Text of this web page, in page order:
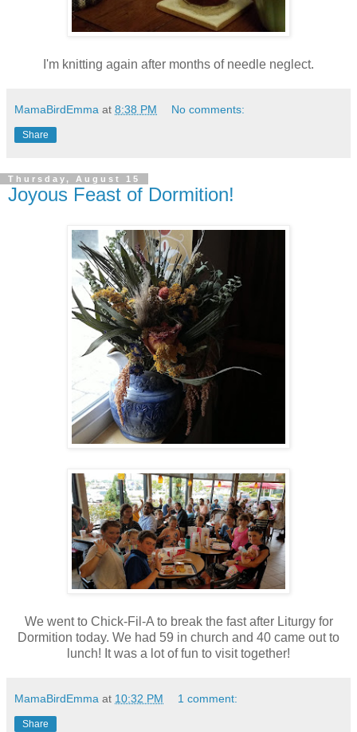
I'm knitting again after months of needle neglect.
MamaBirdEmma at 8:38 PM No comments:
Share
Thursday, August 15
Joyous Feast of Dormition!
We went to Chick-Fil-A to break the fast after Liturgy for
Dormition today. We had 59 in church and 40 came out to
lunch! It was a lot of fun to visit together!
MamaBirdEmma at 10:32 PM 1 comment:
Share